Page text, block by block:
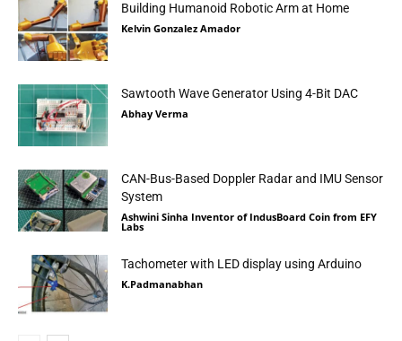
Building Humanoid Robotic Arm at Home
Kelvin Gonzalez Amador
Sawtooth Wave Generator Using 4-Bit DAC
Abhay Verma
CAN-Bus-Based Doppler Radar and IMU Sensor
System
Ashwini Sinha Inventor of IndusBoard Coin from EFY
Labs
Tachometer with LED display using Arduino
K.Padmanabhan